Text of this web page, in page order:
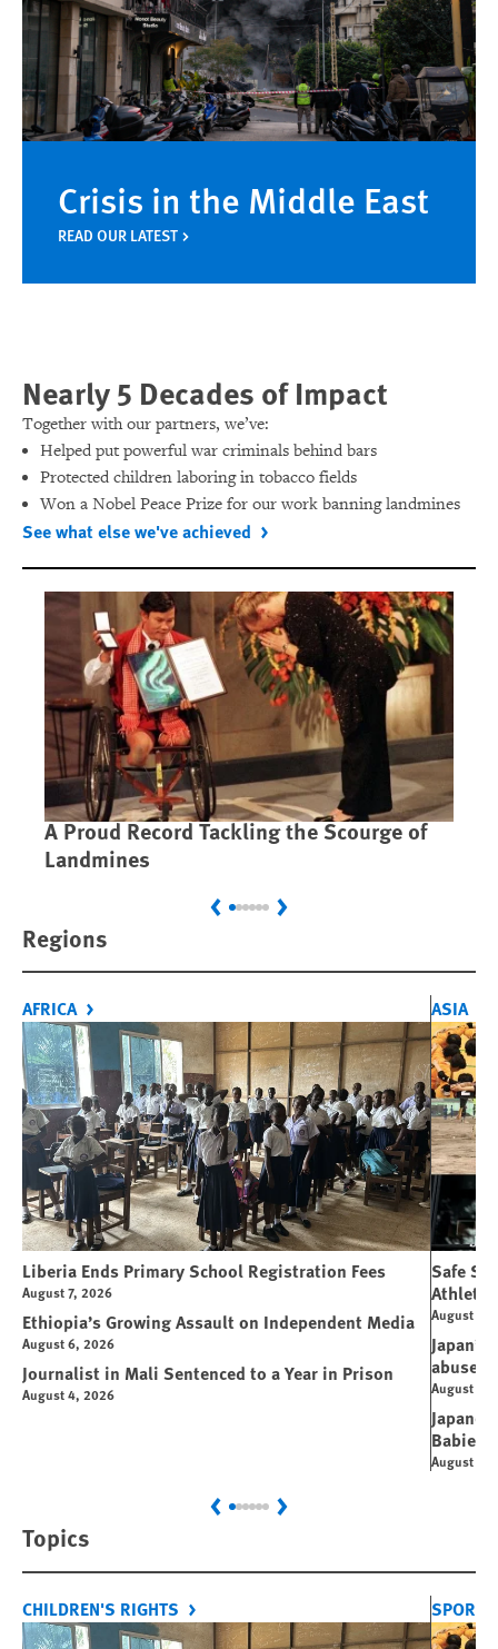
Crisis in the Middle East
READ OUR LATEST
Nearly 5 Decades of Impact
Together with our partners, we’ve:
Helped put powerful war criminals behind bars
Protected children laboring in tobacco fields
Won a Nobel Peace Prize for our work banning landmines
See what else we've achieved
A Proud Record Tackling the Scourge of
Landmines
PreviousNext
Regions
AFRICA
Liberia Ends Primary School Registration Fees
August 7, 2026
Ethiopia’s Growing Assault on Independent Media
August 6, 2026
Journalist in Mali Sentenced to a Year in Prison
August 4, 2026
ASIA
Safe
August 7,
abuse
August 6,
Babies
August 5,
PreviousNext
Topics
CHILDREN'S RIGHTS SPORT